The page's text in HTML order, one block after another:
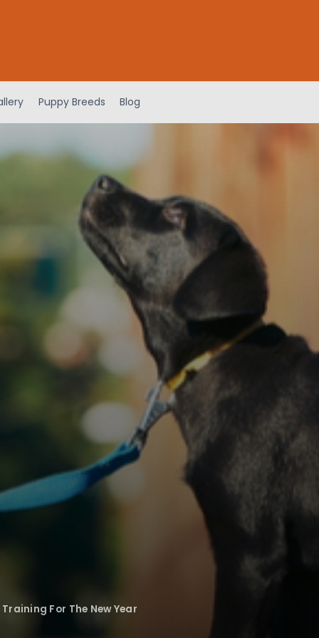
Puppy Breeds Blog
For The New Year